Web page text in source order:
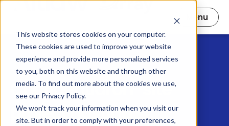
This website stores cookies on your computer.
These cookies are used to improve your website
experience and provide more personalized services
to you, both on this website and through other
media. To find out more about the cookies we use,
see our Privacy Policy.
We won't track your information when you visit our
site. But in order to comply with your preferences,
Open main
Menu
Confidential on-site
project hosting